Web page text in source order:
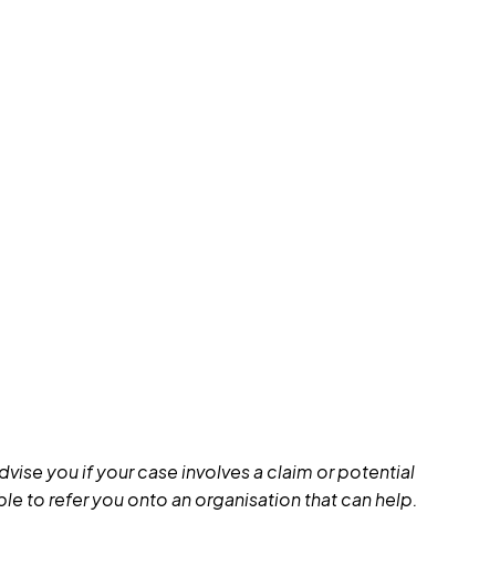
you if your case involves a claim or potential
to refer you onto an organisation that can help.